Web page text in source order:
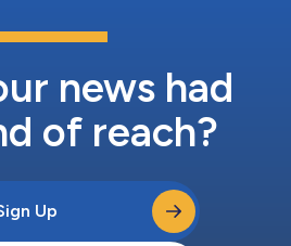
news had
of reach?
Up